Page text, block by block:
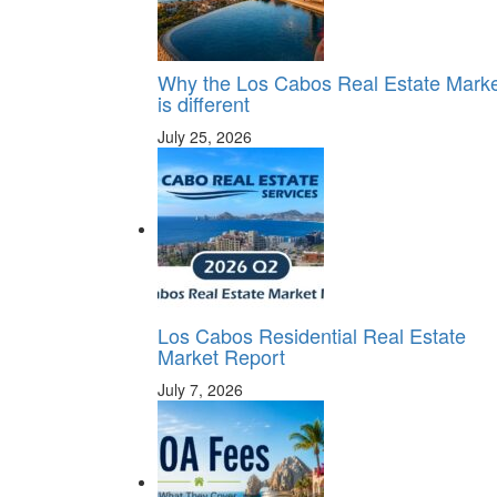
Why the Los Cabos Real Estate
is different
July 25, 2026
Los Cabos Residential Real Estate
Market Report
July 7, 2026